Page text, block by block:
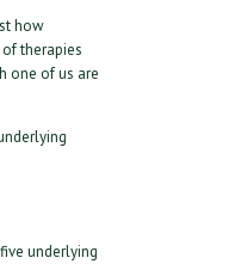
how
therapies
one of us are
underlying